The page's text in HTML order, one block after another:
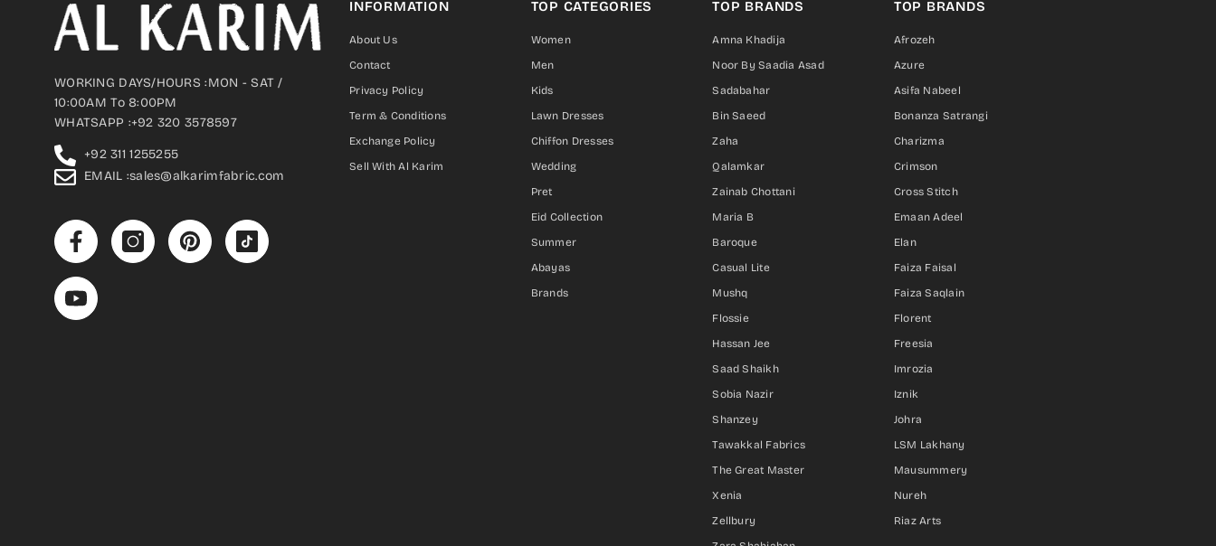
WORKING DAYS/HOURS :MON - SAT /
10:00AM To 8:00PM
WHATSAPP :+92 320 3578597
+92 311 1255255
EMAIL :sales@alkarimfabric.com
INFORMATION
About Us
Contact
Privacy Policy
Term & Conditions
Exchange Policy
Sell With Al Karim
TOP CATEGORIES
Women
Men
Kids
Lawn Dresses
Chiffon Dresses
Wedding
Pret
Eid Collection
Summer
Abayas
Brands
TOP BRANDS
Amna Khadija
Noor By Saadia Asad
Sadabahar
Bin Saeed
Zaha
Qalamkar
Zainab Chottani
Maria B
Baroque
Casual Lite
Mushq
Flossie
Hassan Jee
Saad Shaikh
Sobia Nazir
Shanzey
Tawakkal Fabrics
The Great Master
Xenia
Zellbury
TOP BRANDS
Afrozeh
Azure
Asifa Nabeel
Bonanza Satrangi
Charizma
Crimson
Cross Stitch
Emaan Adeel
Elan
Faiza Faisal
Faiza Saqlain
Florent
Freesia
Imrozia
Iznik
Johra
LSM Lakhany
Mausummery
Nureh
Riaz Arts